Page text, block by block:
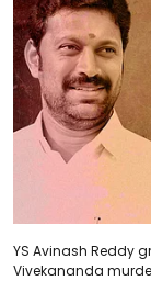
YS Avinash Reddy
Vivekananda